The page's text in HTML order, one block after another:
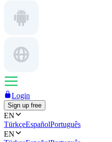
Login
Sign up free
EN
TürkçeEspañolPortuguês
EN